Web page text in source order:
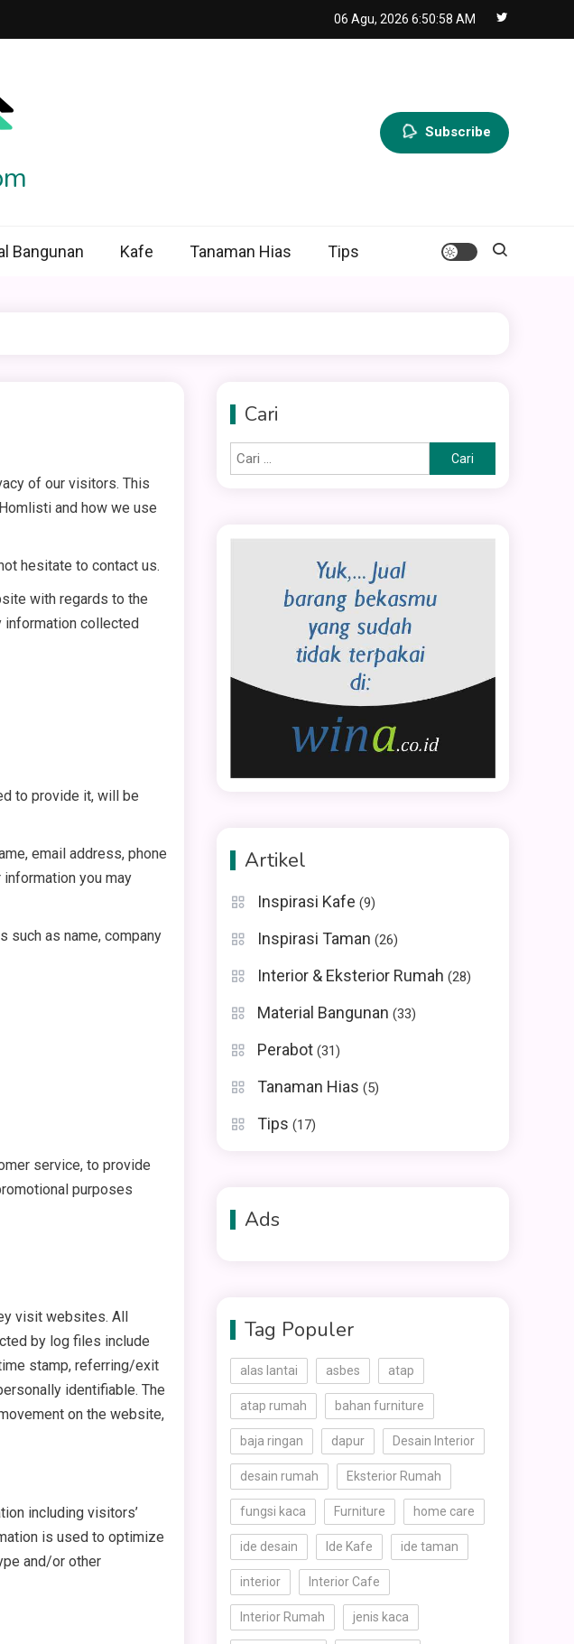
06 Agu, 2026 6:50:59 AM
Subscribe
Bangunan Kafe Tanaman Hias Tips
of our visitors. This
and how we use
hesitate to contact us.
with regards to the
information collected
to provide it, will be
email address, phone
you may
such as name, company
service, to provide
purposes
visit websites. All
by log files include
stamp, referring/exit
identifiable. The
on the website,
including visitors’
is used to optimize
and/or other
Cari
Cari
untuk:
Artikel
Inspirasi Kafe (9)
Inspirasi Taman (26)
Interior & Eksterior Rumah (28)
Material Bangunan (33)
Perabot (31)
Tanaman Hias (5)
Tips (17)
Ads
Tag Populer
alas lantai asbes atap
atap rumah bahan furniture
baja ringan dapur Desain Interior
desain rumah Eksterior Rumah
fungsi kaca Furniture home care
ide desain Ide Kafe ide taman
interior Interior Cafe
Interior Rumah jenis kaca